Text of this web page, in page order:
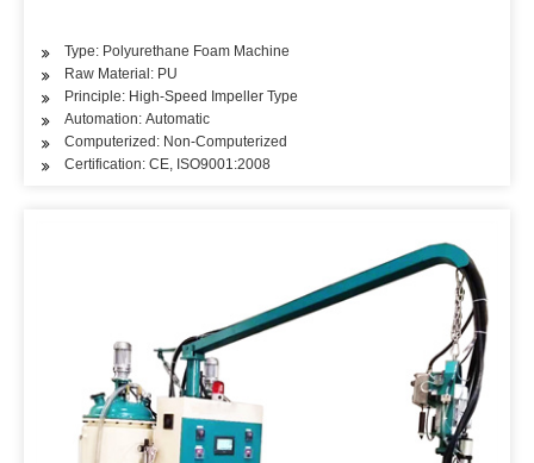
Type: Polyurethane Foam Machine
Raw Material: PU
Principle: High-Speed Impeller Type
Automation: Automatic
Computerized: Non-Computerized
Certification: CE, ISO9001:2008